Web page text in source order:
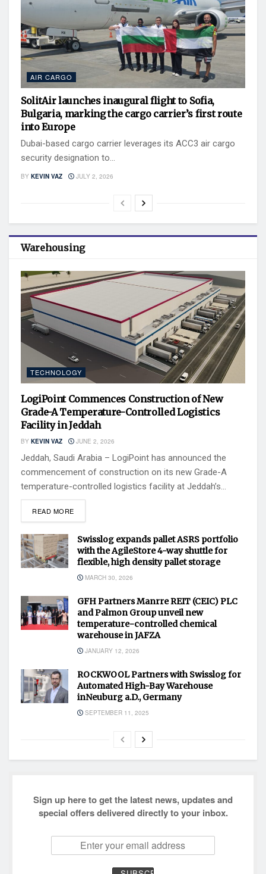
AIR CARGO
SolitAir launches inaugural flight to Sofia,
Bulgaria, marking the cargo carrier’s first route
into Europe
Dubai-based cargo carrier leverages its ACC3 air cargo
security designation to...
BY KEVIN VAZ JULY 2, 2026
Warehousing
TECHNOLOGY
LogiPoint Commences Construction of New
Grade-A Temperature-Controlled Logistics
Facility in Jeddah
BY KEVIN VAZ JUNE 2, 2026
Jeddah, Saudi Arabia – LogiPoint has announced the
commencement of construction on its new Grade-A
temperature-controlled logistics facility at Jeddah’s...
READ MORE
Swisslog expands pallet ASRS portfolio
with the AgileStore 4-way shuttle for
flexible, high density pallet storage
MARCH 30, 2026
GFH Partners Manrre REIT (CEIC) PLC
and Palmon Group unveil new
temperature-controlled chemical
warehouse in JAFZA
JANUARY 12, 2026
ROCKWOOL Partners with Swisslog for
Automated High-Bay Warehouse
inNeuburg a.D., Germany
SEPTEMBER 11, 2025
Sign up here to get the latest news, updates and
special offers delivered directly to your inbox.